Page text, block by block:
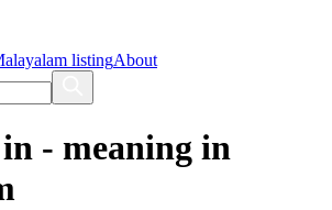
listingAbout
- meaning in